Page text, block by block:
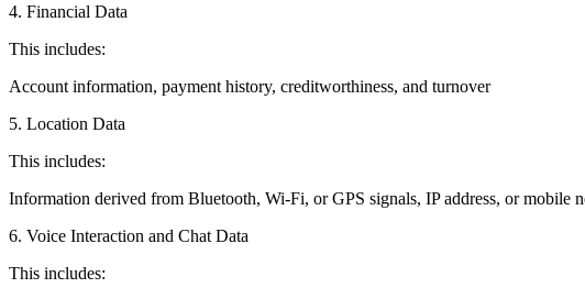
4. Financial Data
This includes:
Account information, payment history, creditworthiness, and turnover
5. Location Data
This includes:
Information derived from Bluetooth, Wi-Fi, or GPS signals, IP address, or mobile
6. Voice Interaction and Chat Data
This includes: